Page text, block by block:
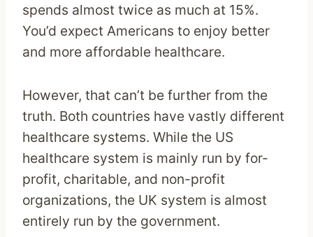
spends almost twice as much at 15%.
You’d expect Americans to enjoy better
and more affordable healthcare.
However, that can’t be further from the
truth. Both countries have vastly different
healthcare systems. While the US
healthcare system is mainly run by for-
profit, charitable, and non-profit
organizations, the UK system is almost
entirely run by the government.